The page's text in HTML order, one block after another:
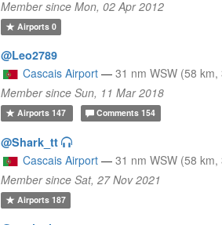
Member since Mon, 02 Apr 2012
Airports0
@Leo2789
Cascais Airport — 31 nm WSW (58 km,
Member since Sun, 11 Mar 2018
Airports147 Comments 154
@Shark_tt
Cascais Airport — 31 nm WSW (58 km,
Member since Sat, 27 Nov 2021
Airports187